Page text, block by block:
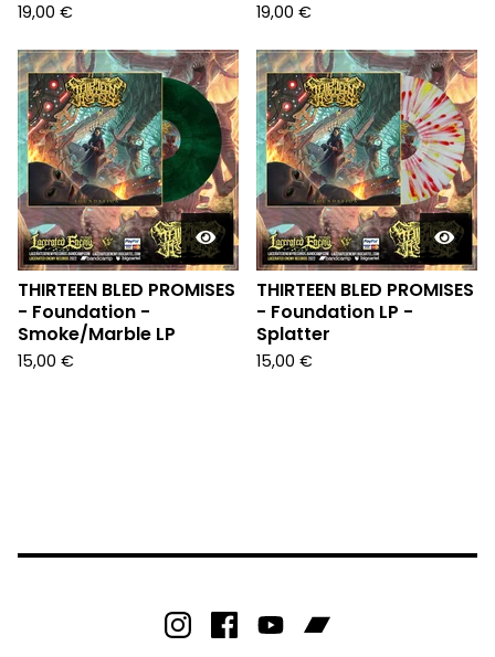
19,00 € 19,00 €
THIRTEEN BLED PROMISES
- Foundation -
Smoke/Marble LP
15,00 €
THIRTEEN BLED PROMISES
- Foundation LP -
Splatter
15,00 €